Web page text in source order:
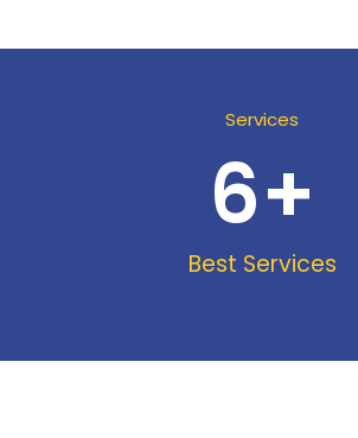
Services
Best Services
6+